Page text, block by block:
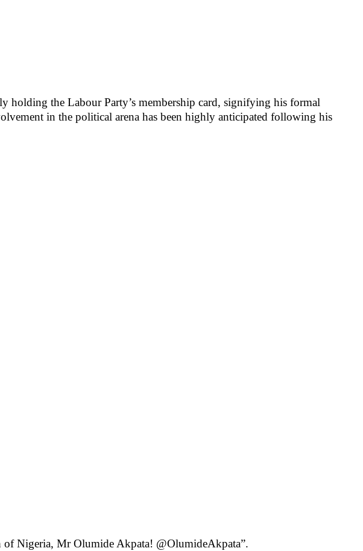
holding the Labour Party’s membership card, signifying his formal
in the political arena has been highly anticipated following his
of Nigeria, Mr Olumide Akpata! @OlumideAkpata”.